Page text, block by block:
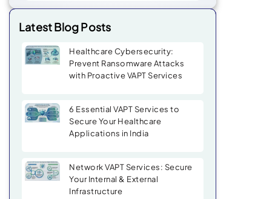
Latest Blog Posts
Healthcare Cybersecurity:
Prevent Ransomware Attacks
with Proactive VAPT Services
6 Essential VAPT Services to
Secure Your Healthcare
Applications in India
Network VAPT Services: Secure
Your Internal & External
Infrastructure